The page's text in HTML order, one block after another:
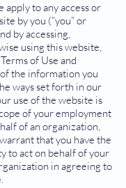
apply to any access or
by you (“you” or
by accessing,
using this website,
of Use and
the information you
ways set forth in our
use of the website is
of your employment
of an organization,
that you have the
to act on behalf of your
in agreeing to